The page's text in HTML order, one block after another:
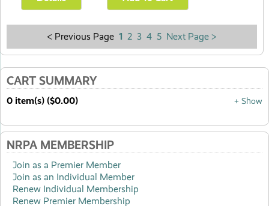
CART SUMMARY
+ Show
0 item(s) ($0.00)
NRPA MEMBERSHIP
Join as a Premier Member
Join as an Individual Member
Renew Individual Membership
Renew Premier Membership
< Previous Page 1 2 3 4 5 Next Page >